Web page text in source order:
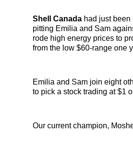
Shell Canada had just
pitting Emilia and Sam
rode high energy prices to
from the low $60-range one
Emilia and Sam join eight
to pick a stock trading at $1
Our current champion,